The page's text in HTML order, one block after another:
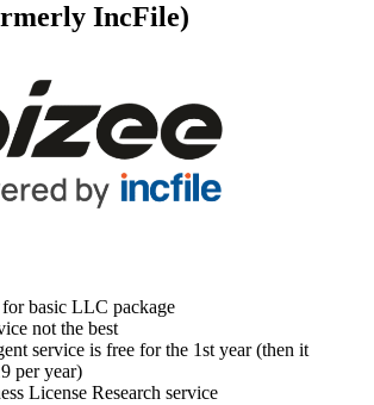
IncFile)
for basic LLC package
not the best
service is free for the 1st year (then it
per year)
License Research service